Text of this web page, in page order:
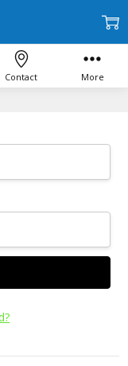
Contact More